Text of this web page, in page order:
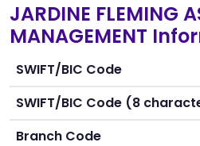
JARDINE FLEMING
MANAGEMENT
SWIFT/BIC Code
SWIFT/BIC Code (8
Branch Code